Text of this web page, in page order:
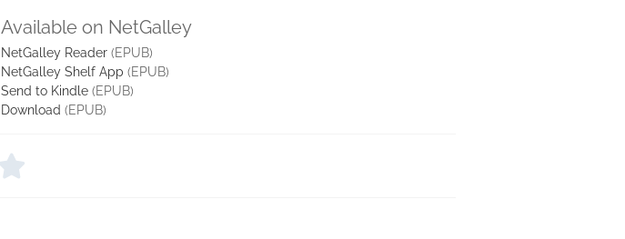
Available on NetGalley
NetGalley Reader (EPUB)
NetGalley Shelf App (EPUB)
Send to Kindle (EPUB)
Download (EPUB)